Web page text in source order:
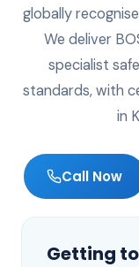
globally
We deliver
specialist
standards, with
in
Call Now
Getting